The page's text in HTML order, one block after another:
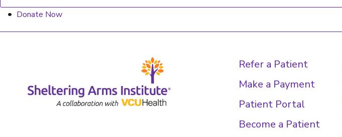
Donate Now
Refer a Patient
Make a Payment
Patient Portal
Become a Patient